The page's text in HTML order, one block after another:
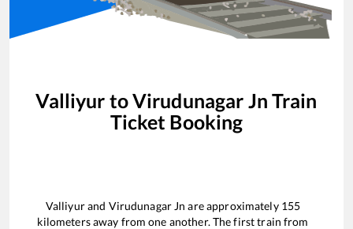
Valliyur toVirudunagar Jn Train
Ticket Booking
Valliyurand Virudunagar Jn are approximately 155
kilometers away from one another. The first train from